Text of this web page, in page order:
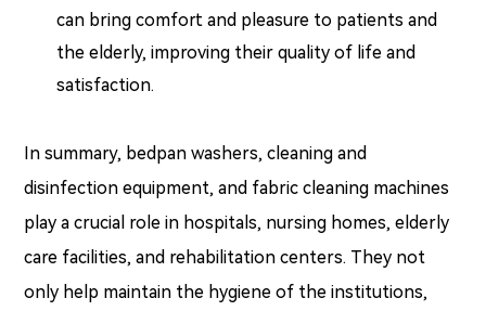
can bring comfort and pleasure to patients and
the elderly, improving their quality of life and
satisfaction.
In summary, bedpan washers, cleaning and
disinfection equipment, and fabric cleaning machines
play a crucial role in hospitals, nursing homes, elderly
care facilities, and rehabilitation centers. They not
only help maintain the hygiene of the institutions,